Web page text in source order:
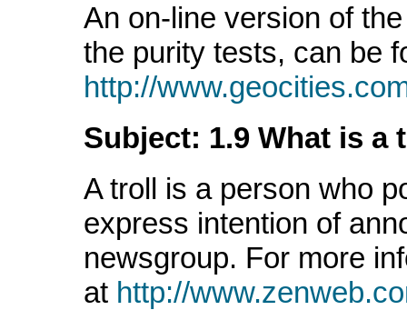
An on-line version of
the purity tests, can be
http://
Subject: 1.9 What is a
A troll is a person who
express intention of
newsgroup. For more
at http://